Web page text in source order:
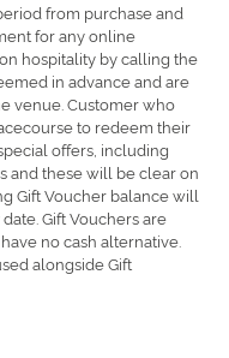
from purchase and
for any online
hospitality by calling the
in advance and are
venue. Customer who
to redeem their
offers, including
and these will be clear on
Gift Voucher balance will
Gift Vouchers are
no cash alternative.
alongside Gift